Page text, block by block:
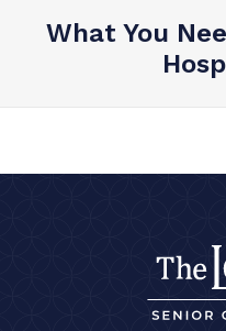
What You